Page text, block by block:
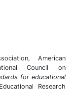
American
Council on
for educational
Research